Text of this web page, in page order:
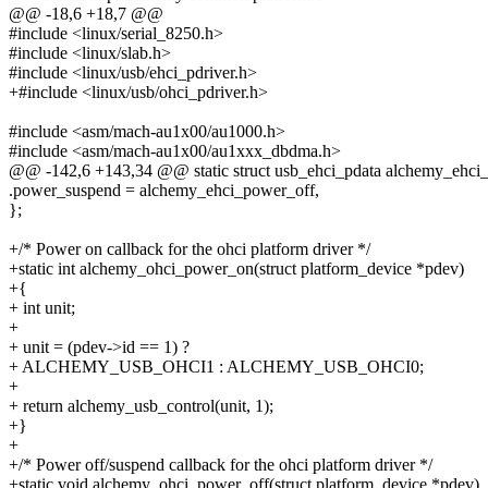
@@ -18,6 +18,7 @@
#include <linux/serial_8250.h>
#include <linux/slab.h>
#include <linux/usb/ehci_pdriver.h>
+#include <linux/usb/ohci_pdriver.h>
#include <asm/mach-au1x00/au1000.h>
#include <asm/mach-au1x00/au1xxx_dbdma.h>
@@ -142,6 +143,34 @@ static struct usb_ehci_pdata
.power_suspend = alchemy_ehci_power_off,
};
+/* Power on callback for the ohci platform driver */
+static int alchemy_ohci_power_on(struct platform_device *pdev)
+{
+ int unit;
+
+ unit = (pdev->id == 1) ?
+ ALCHEMY_USB_OHCI1 : ALCHEMY_USB_OHCI0;
+
+ return alchemy_usb_control(unit, 1);
+}
+
+/* Power off/suspend callback for the ohci platform driver */